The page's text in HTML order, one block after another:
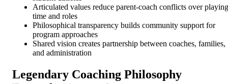
Articulated values reduce parent-coach conflicts over playing
time and roles
Philosophical transparency builds community support for
program approaches
Shared vision creates partnership between coaches, families,
and administration
Legendary Coaching Philosophy